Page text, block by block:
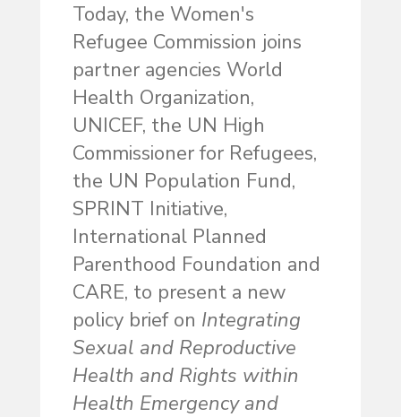
Today, the Women's
Refugee Commission joins
partner agencies World
Health Organization,
UNICEF, the UN High
Commissioner for Refugees,
the UN Population Fund,
SPRINT Initiative,
International Planned
Parenthood Foundation and
CARE, to present a new
policy brief on Integrating
Sexual and Reproductive
Health and Rights within
Health Emergency and